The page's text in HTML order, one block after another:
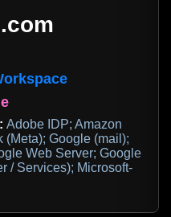
Adobe IDP; Amazon
(Meta); Google (mail);
Web Server; Google
/ Services); Microsoft-